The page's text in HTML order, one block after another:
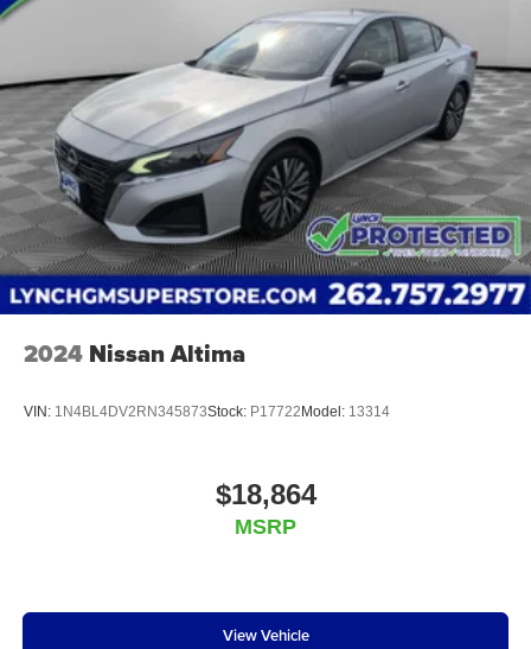
Burlington, Lynch Chevrolet of Mukwonago, Lynch
Chrysler Dodge Jeep RAM in Mukwonago, Lynch Ford of
Mukwonago, Lynch Buick GMC of West Bend, and Lynch
Chevrolet of Kenosha. We strive to provide excellent
customer service and the best car-buying experience. At
our dealerships, we love our furry friends and offer pet-
friendly environments, so bring your pet along with you
when you come to visit us! With every service visit, you'll
receive a free car wash, and with every vehicle purchase,
Yo
2024 Nissan Altima
VIN: 1N4BL4DV2RN345873Stock: P17722 Model: 13314
$18,864
MSRP
View Vehicle